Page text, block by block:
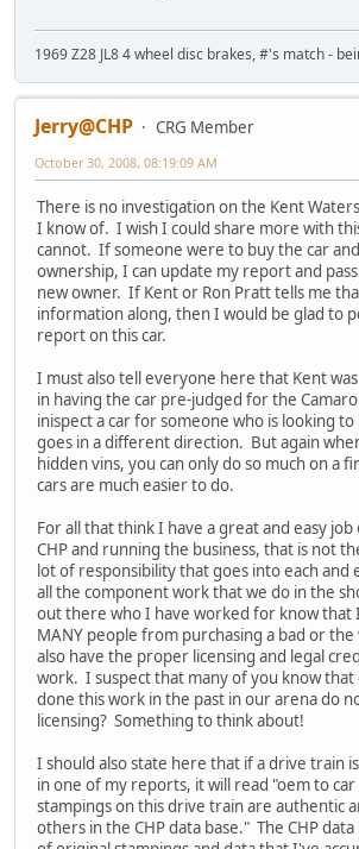
1969 Z28 JL8 4 wheel disc brakes, #'s match -
Jerry@CHP
CRG Member
October 30, 2008, 08:19:09 AM
There is no investigation on the Kent
I know of. I wish I could share more with
cannot. If someone were to buy the car
ownership, I can update my report and
new owner. If Kent or Ron Pratt tells me
information along, then I would be glad to
report on this car.
I must also tell everyone here that Kent
in having the car pre-judged for the
inispect a car for someone who is looking to
goes in a different direction. But again
hidden vins, you can only do so much on a
cars are much easier to do.
For all that think I have a great and easy
CHP and running the business, that is not
lot of responsibility that goes into each and
all the component work that we do in the
out there who I have worked for know that
MANY people from purchasing a bad or
also have the proper licensing and legal
work. I suspect that many of you know that
done this work in the past in our arena do
licensing? Something to think about!
I should also state here that if a drive train
in one of my reports, it will read "oem to
stampings on this drive train are authentic
others in the CHP data base." The CHP data